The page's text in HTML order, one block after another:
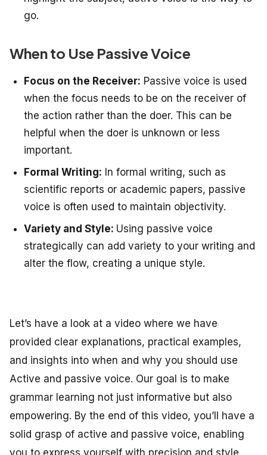
go.
When to Use Passive Voice
Focus on the Receiver: Passive voice is used
when the focus needs to be on the receiver of
the action rather than the doer. This can be
helpful when the doer is unknown or less
important.
Formal Writing: In formal writing, such as
scientific reports or academic papers, passive
voice is often used to maintain objectivity.
Variety and Style: Using passive voice
strategically can add variety to your writing and
alter the flow, creating a unique style.
Let’s have a look at a video where we have
provided clear explanations, practical examples,
and insights into when and why you should use
Active and passive voice. Our goal is to make
grammar learning not just informative but also
empowering. By the end of this video, you’ll have a
solid grasp of active and passive voice, enabling
you to express yourself with precision and style.